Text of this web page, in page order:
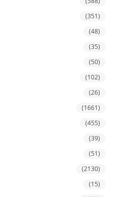
(351)
(48)
(35)
(50)
(102)
(26)
(1661)
(455)
(39)
(51)
(2130)
(15)